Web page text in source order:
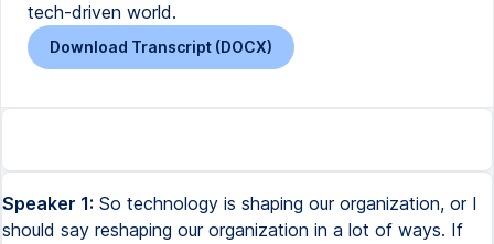
tech-driven world.
Download Transcript (DOCX)
Speaker 1: So technology is shaping our organization, or I
should say reshaping our organization in a lot of ways. If